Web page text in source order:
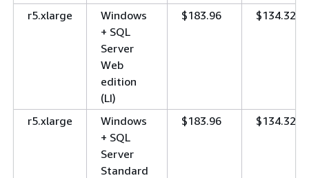
r5.xlarge
Windows
+ SQL
Server
Web
edition
(LI)
$183.96 $134.32
r5.xlarge
Windows
+ SQL
Server
Standard
$183.96 $134.32